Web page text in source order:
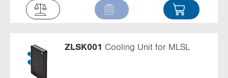
ZLSK001 Cooling Unit for MLSL